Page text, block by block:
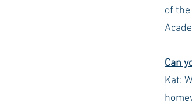
of
Can
Kat: